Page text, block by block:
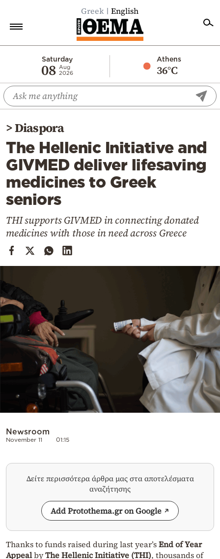
Greek English
Saturday
08 Aug
2026
Athens
36°C
Economy
World
Diaspora
Lifestyle
Travel
Culture
Sports
Cooking
Weather
Powered
>Diaspora
The Hellenic Initiative and
GIVMED deliver lifesaving
medicines to Greek
seniors
THI supports GIVMED in connecting donated
medicines with those in need across Greece
Newsroom
November 11 01:15
Δείτε περισσότερα άρθρα μας στα αποτελέσματα
αναζήτησης
Add Protothema.gr on Google
Thanks to funds raised during last year’sEnd of Year
AppealbyThe Hellenic Initiative (THI), thousands of